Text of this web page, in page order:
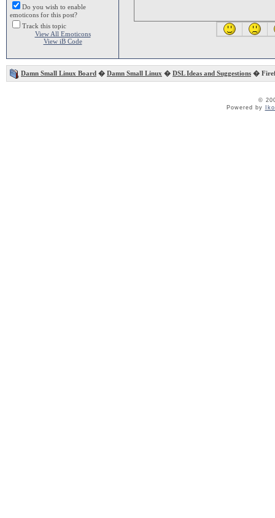
Do you wish to enable
emoticons for this post?
Track this topic
View All Emoticons
View iB Code
Damn Small Linux Board � Damn Small Linux � DSL Ideas and Suggestions �
©
Powered by